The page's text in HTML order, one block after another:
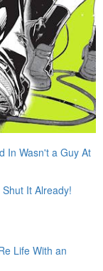
In Wasn't a Guy At
It Already!
Life With an